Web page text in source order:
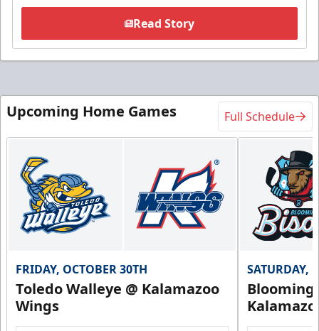
Read Story
Upcoming Home Games Full Schedule
FRIDAY, OCTOBER 30TH
Toledo Walleye @ Kalamazoo
Wings
SATURDAY,